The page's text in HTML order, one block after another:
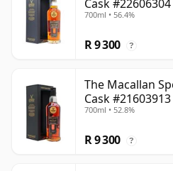
Cask
700ml • 56.4%
R 9 300 ?
The Macallan
Cask
700ml • 52.8%
R 9 300 ?